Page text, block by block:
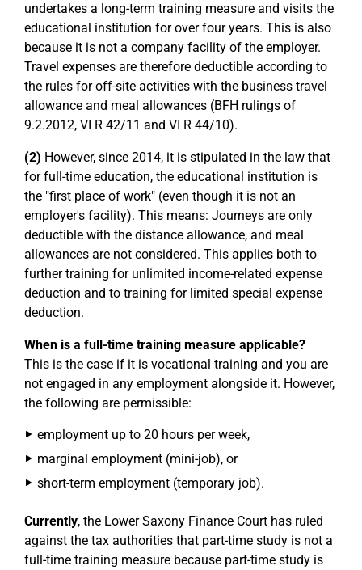
undertakes a long-term training measure and visits the
educational institution for over four years. This is also
because it is not a company facility of the employer.
Travel expenses are therefore deductible according to
the rules for off-site activities with the business travel
allowance and meal allowances (BFH rulings of
9.2.2012, VI R 42/11 and VI R 44/10).
(2) However, since 2014, it is stipulated in the law that
for full-time education, the educational institution is
the "first place of work" (even though it is not an
employer's facility). This means: Journeys are only
deductible with the distance allowance, and meal
allowances are not considered. This applies both to
further training for unlimited income-related expense
deduction and to training for limited special expense
deduction.
When is a full-time training measure applicable?
This is the case if it is vocational training and you are
not engaged in any employment alongside it. However,
the following are permissible:
employment up to 20 hours per week,
marginal employment (mini-job), or
short-term employment (temporary job).
Currently, the Lower Saxony Finance Court has ruled
against the tax authorities that part-time study is not a
full-time training measure because part-time study is